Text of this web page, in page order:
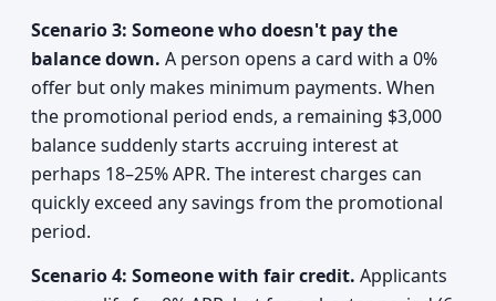
Scenario 3: Someone who doesn't pay the
balance down. A person opens a card with a 0%
offer but only makes minimum payments. When
the promotional period ends, a remaining $3,000
balance suddenly starts accruing interest at
perhaps 18–25% APR. The interest charges can
quickly exceed any savings from the promotional
period.
Scenario 4: Someone with fair credit. Applicants